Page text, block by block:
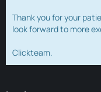
Thank you for your
look forward to more
Clickteam.